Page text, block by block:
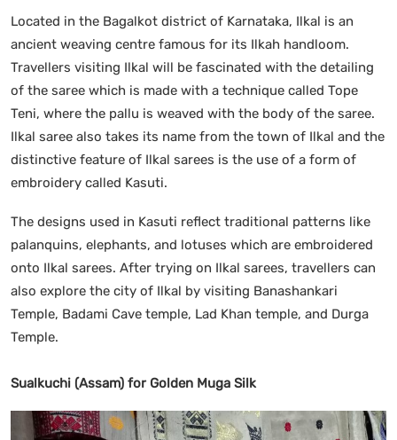
Located in the Bagalkot district of Karnataka, Ilkal is an
ancient weaving centre famous for its Ilkah handloom.
Travellers visiting Ilkal will be fascinated with the detailing
of the saree which is made with a technique called Tope
Teni, where the pallu is weaved with the body of the saree.
Ilkal saree also takes its name from the town of Ilkal and the
distinctive feature of Ilkal sarees is the use of a form of
embroidery called Kasuti.
The designs used in Kasuti reflect traditional patterns like
palanquins, elephants, and lotuses which are embroidered
onto Ilkal sarees. After trying on Ilkal sarees, travellers can
also explore the city of Ilkal by visiting Banashankari
Temple, Badami Cave temple, Lad Khan temple, and Durga
Temple.
Sualkuchi (Assam) for Golden Muga Silk